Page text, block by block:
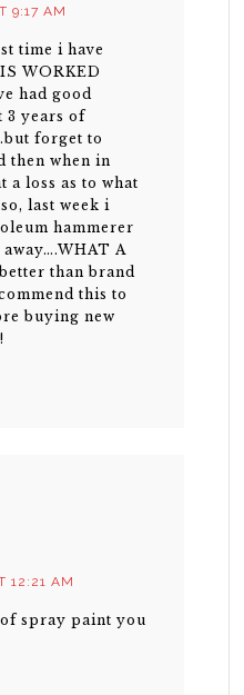
9:17 AM
time i have
WORKED
had good
3 years of
forget to
then when in
a loss as to what
last week i
hammerer
A
than brand
this to
buying new
12:21 AM
spray paint you